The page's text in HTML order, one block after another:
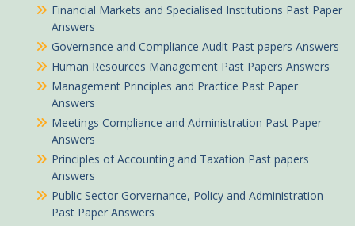
Financial Markets and Specialised Institutions Past Paper
Answers
Governance and Compliance Audit Past papers Answers
Human Resources Management Past Papers Answers
Management Principles and Practice Past Paper
Answers
Meetings Compliance and Administration Past Paper
Answers
Principles of Accounting and Taxation Past papers
Answers
Public Sector Gorvernance, Policy and Administration
Past Paper Answers